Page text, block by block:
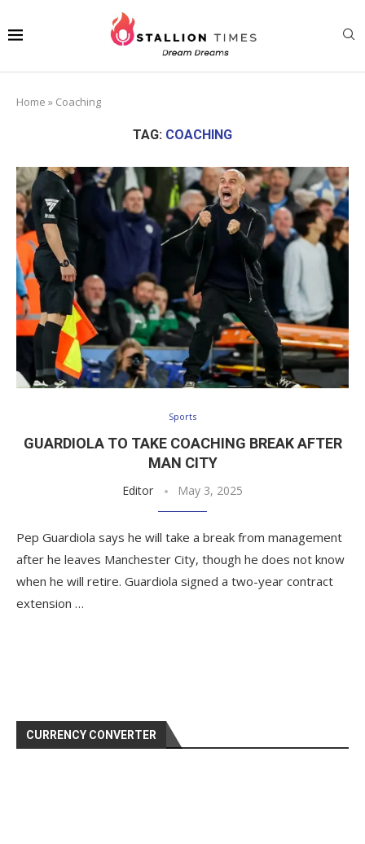
Home » Coaching
TAG: COACHING
Sports
GUARDIOLA TO TAKE COACHING BREAK AFTER
MAN CITY
Editor May 3, 2025
Pep Guardiola says he will take a break from management
after he leaves Manchester City, though he does not know
when he will retire. Guardiola signed a two-year contract
extension …
CURRENCY CONVERTER